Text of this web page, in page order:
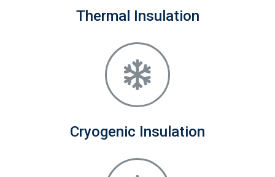
Thermal Insulation
Cryogenic Insulation